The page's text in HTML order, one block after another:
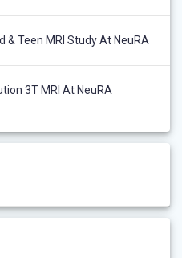
& Teen MRI Study At NeuRA
3T MRI At NeuRA